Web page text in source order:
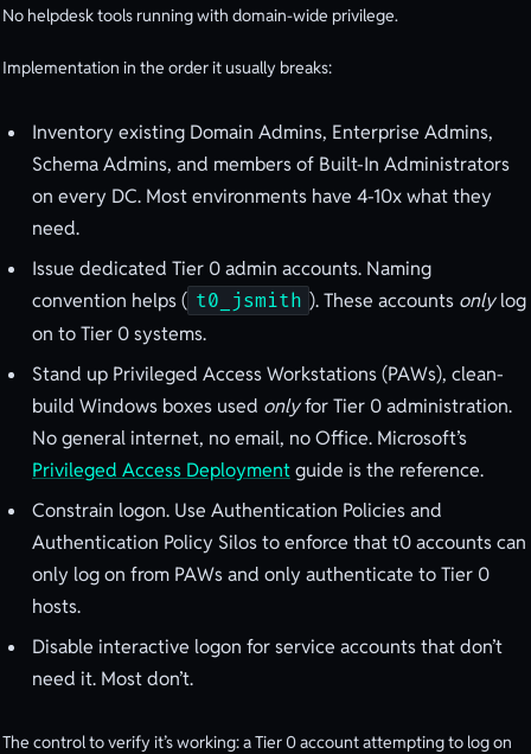
No helpdesk tools running with domain-wide privilege.
Implementation in the order it usually breaks:
Inventory existing Domain Admins, Enterprise Admins,
Schema Admins, and members of Built-In Administrators
on every DC. Most environments have 4-10x what they
need.
Issue dedicated Tier 0 admin accounts. Naming
convention helps ( t0_jsmith ). These accounts onlylog
on to Tier 0 systems.
Stand up Privileged Access Workstations (PAWs), clean-
build Windows boxes used onlyfor Tier 0 administration.
No general internet, no email, no Office. Microsoft’s
Privileged Access Deploymentguide is the reference.
Constrain logon. Use Authentication Policies and
Authentication Policy Silos to enforce that t0 accounts can
only log on from PAWs and only authenticate to Tier 0
hosts.
Disable interactive logon for service accounts that don’t
need it. Most don’t.
The control to verify it’s working: a Tier 0 account attempting to log on